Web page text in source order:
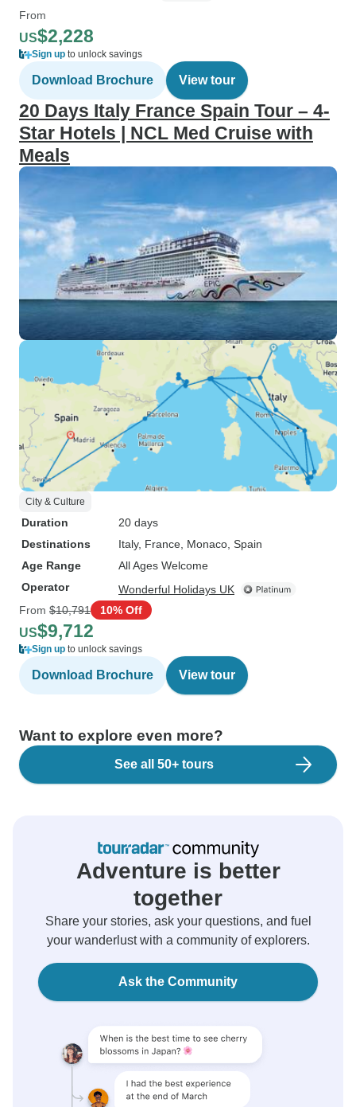
From
US$2,228
Sign up to unlock savings
Download Brochure View tour
20 Days Italy France Spain Tour – 4-
Star Hotels | NCL Med Cruise with
Meals
City & Culture
Duration
20 days
Destinations
Italy, France , Monaco , Spain
Age Range
All Ages Welcome
Operator
Wonderful Holidays UK
From $10,791 10% Off
US$9,712
Sign up to unlock savings
Download Brochure View tour
Want to explore even more?
See all 50+ tours
Adventure is better
together
Share your stories, ask your questions, and fuel
your wanderlust with a community of explorers.
Ask the Community